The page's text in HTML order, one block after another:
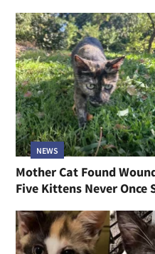
NEWS
Mother Cat Found
Five Kittens Never